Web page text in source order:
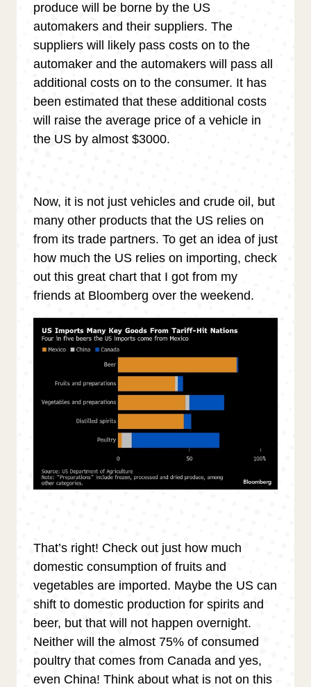
produce will be borne by the US
automakers and their suppliers. The
suppliers will likely pass costs on to the
automaker and the automakers will pass all
additional costs on to the consumer. It has
been estimated that these additional costs
will raise the average price of a vehicle in
the US by almost $3000.
Now, it is not just vehicles and crude oil, but
many other products that the US relies on
from its trade partners. To get an idea of just
how much the US relies on importing, check
out this great chart that I got from my
friends at Bloomberg over the weekend.
That’s right! Check out just how much
domestic consumption of fruits and
vegetables are imported. Maybe the US can
shift to domestic production for spirits and
beer, but that will not happen overnight.
Neither will the almost 75% of consumed
poultry that comes from Canada and yes,
even China! Think about what is not on this